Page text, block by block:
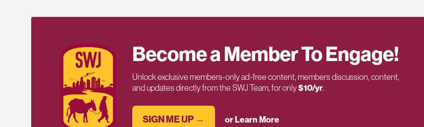
Become a Member To Engage!
Unlock exclusive members-only ad-free content, members discussion, content,
and updates directly from the SWJ Team, for only$10/yr.
SIGN ME UP → or Learn More